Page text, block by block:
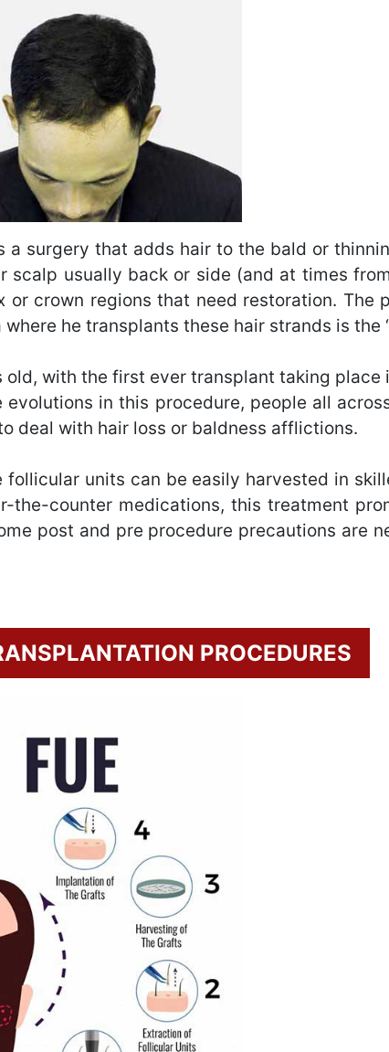
a surgery that adds hair to the bald or
usually back or side (and at times
crown regions that need restoration. The
he transplants these hair strands is the
with the first ever transplant taking place
in this procedure, people all
deal with hair loss or baldness afflictions.
units can be easily harvested in
the-counter medications, this treatment
post and pre procedure precautions are
PROCEDURES